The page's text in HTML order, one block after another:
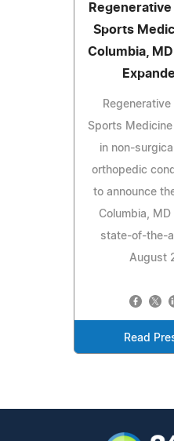
Sports
Columbia,
Sports
in non-
orthopedic
to announce
Columbia,
state-of-the-
August
Read